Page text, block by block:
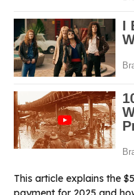
This article explains the